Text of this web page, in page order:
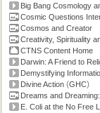
Big Bang Cosmology
Cosmic Questions
Cosmos and Creator
Creativity, Spirituality
CTNS Content Home
Darwin: A Friend to
Demystifying
Divine Action (GHC)
Dreams and
E. Coli at the No Free